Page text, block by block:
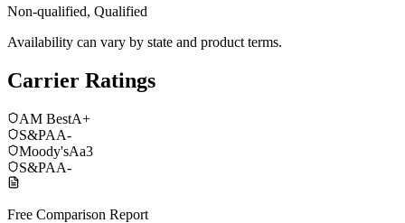
Non-qualified, Qualified
Availability can vary by state and product terms.
Carrier Ratings
AM BestA+
S&PAA-
Moody'sAa3
S&PAA-
Free Comparison Report